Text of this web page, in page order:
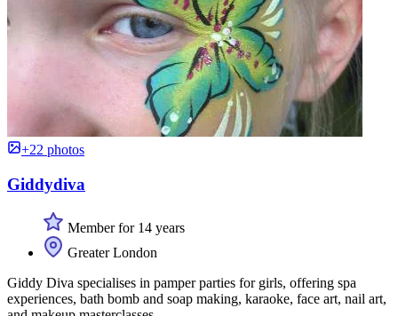
+22 photos
Giddydiva
Member for 14 years
Greater London
Giddy Diva specialises in pamper parties for girls, offering spa
experiences, bath bomb and soap making, karaoke, face art, nail art,